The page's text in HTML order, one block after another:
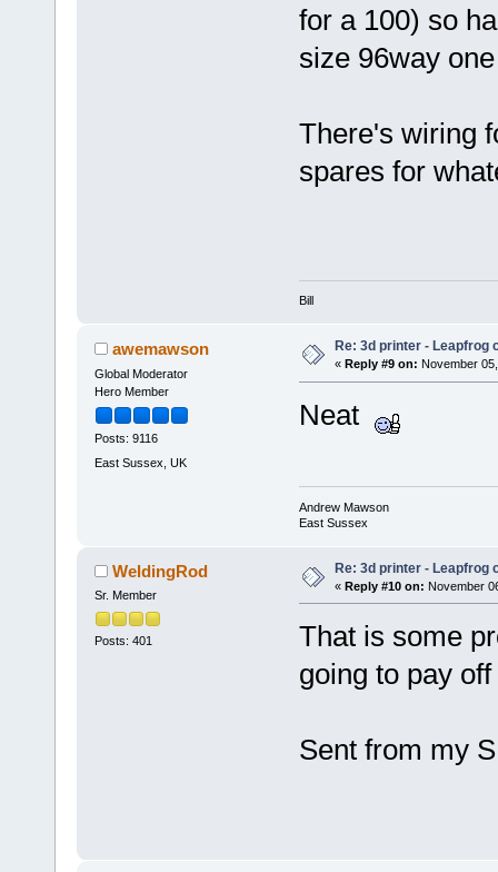
for a 100) so
size 96way
There's wiring
spares for
Bill
awemawson
Global Moderator
Hero Member
Posts: 9116
East Sussex, UK
Re: 3d printer - Leapfrog
« Reply #9 on: November
Neat
Andrew Mawson
East Sussex
WeldingRod
Sr. Member
Posts: 401
Re: 3d printer - Leapfrog
« Reply #10 on: November
That is some
going to pay
Sent from my